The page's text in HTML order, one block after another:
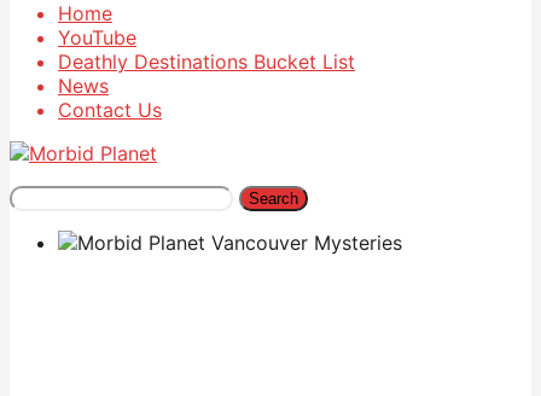
Home
YouTube
Deathly Destinations Bucket List
News
Contact Us
Search